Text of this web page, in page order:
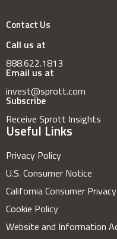
Contact Us
Call us at
888.622.1813
Email us at
invest@sprott.com
Subscribe
Receive Sprott Insights
Useful Links
Privacy Policy
U.S. Consumer Notice
California Consumer
Cookie Policy
Website and Information